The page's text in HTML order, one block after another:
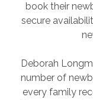
book their
secure
Deborah
number of
every family